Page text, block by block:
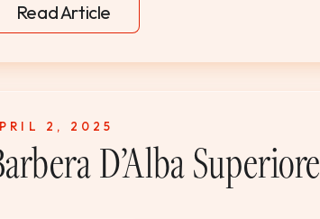
Read Article
2, 2025
D’Alba Superiore